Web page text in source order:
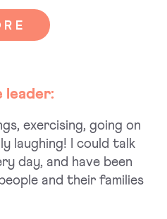
exercising, going on
laughing! I could talk
day, and have been
and their families